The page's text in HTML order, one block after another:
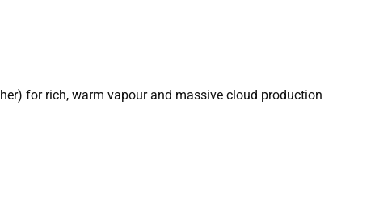
for rich, warm vapour and massive cloud production